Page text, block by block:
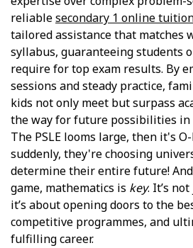
reliablesecondary 1 online
tailored assistance that matches
syllabus, guaranteeing students
require for top exam results. By
sessions and steady practice,
kids not only meet but surpass
the way for future possibilities in
The PSLE looms large, then it's
suddenly, they're choosing
determine their entire future!
game, mathematics is key. It’s
it’s about opening doors to the
competitive programmes, and
fulfilling career.